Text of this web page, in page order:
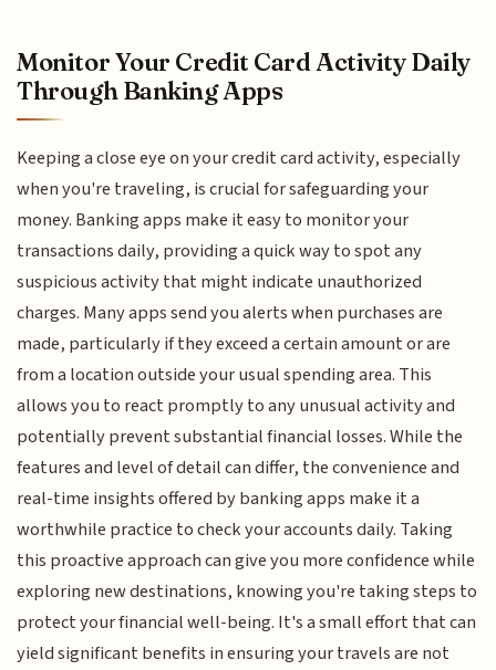
Monitor Your Credit Card Activity Daily
Through Banking Apps
Keeping a close eye on your credit card activity, especially
when you're traveling, is crucial for safeguarding your
money. Banking apps make it easy to monitor your
transactions daily, providing a quick way to spot any
suspicious activity that might indicate unauthorized
charges. Many apps send you alerts when purchases are
made, particularly if they exceed a certain amount or are
from a location outside your usual spending area. This
allows you to react promptly to any unusual activity and
potentially prevent substantial financial losses. While the
features and level of detail can differ, the convenience and
real-time insights offered by banking apps make it a
worthwhile practice to check your accounts daily. Taking
this proactive approach can give you more confidence while
exploring new destinations, knowing you're taking steps to
protect your financial well-being. It's a small effort that can
yield significant benefits in ensuring your travels are not